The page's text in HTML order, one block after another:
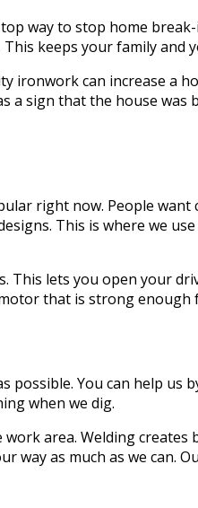
way to stop home
keeps your family and
can increase a
a sign that the house
right now. People
This is where we
This lets you open your
that is strong
possible. You can help
when we dig.
area. Welding
way as much as we can.